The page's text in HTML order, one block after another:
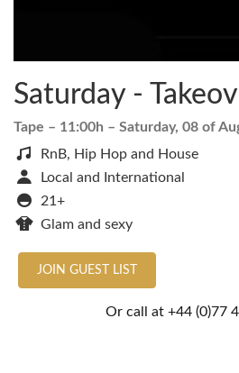
Saturday -
Tape – 11:00h – Saturday, 08 of
RnB, Hip Hop and House
Local and International
21+
Glam and sexy
JOIN GUEST LIST
Or call at +44 (0)77